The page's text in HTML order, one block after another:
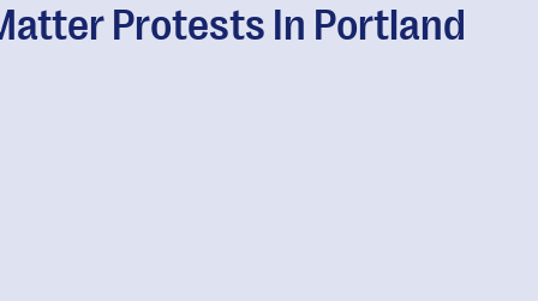
Protests In Portland